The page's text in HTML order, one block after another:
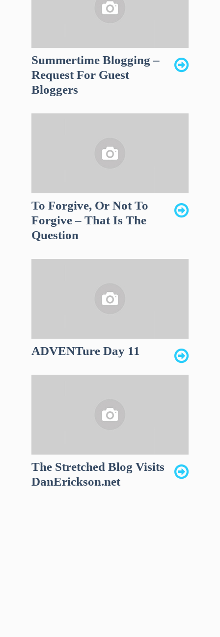
Summertime Blogging –
Request For Guest
Bloggers
To Forgive, Or Not To
Forgive – That Is The
Question
ADVENTure Day 11
The Stretched Blog Visits
DanErickson.net